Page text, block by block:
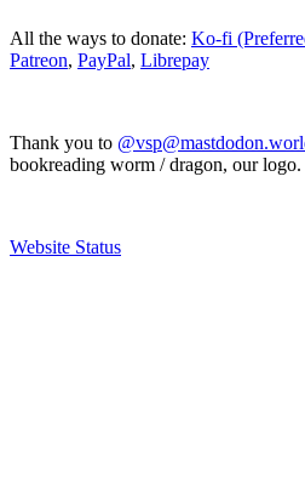
All the ways to donate: Ko-fi
Patreon, PayPal, Librepay
Thank you to
bookreading worm / dragon, our logo.
Website Status